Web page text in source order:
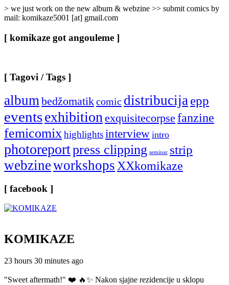
> we just work on the new album & webzine >> submit comics by
mail: komikaze5001 [at] gmail.com
[ komikaze got angouleme ]
[ Tagovi / Tags ]
album bedžomatikcomic distribucija epp
eventsexhibition exquisitecorpse fanzine
femicomix highlightsinterview intro
photoreportpress clipping seminar strip
webzineworkshops XXkomikaze
[ facebook ]
KOMIKAZE
23 hours 30 minutes ago
"Sweet aftermath!" ❤️ 🔥✨ Nakon sjajne rezidencije u sklopu